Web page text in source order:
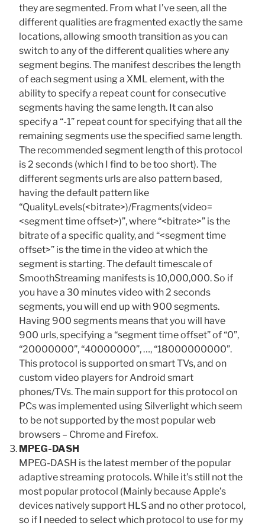
they are segmented. From what I’ve seen, all the
different qualities are fragmented exactly the same
locations, allowing smooth transition as you can
switch to any of the different qualities where any
segment begins. The manifest describes the length
of each segment using a XML element, with the
ability to specify a repeat count for consecutive
segments having the same length. It can also
specify a “-1” repeat count for specifying that all the
remaining segments use the specified same length.
The recommended segment length of this protocol
is 2 seconds (which I find to be too short). The
different segments urls are also pattern based,
having the default pattern like
“QualityLevels(<bitrate>)/Fragments(video=
<segment time offset>)”, where “<bitrate>” is the
bitrate of a specific quality, and “<segment time
offset>” is the time in the video at which the
segment is starting. The default timescale of
SmoothStreaming manifests is 10,000,000. So if
you have a 30 minutes video with 2 seconds
segments, you will end up with 900 segments.
Having 900 segments means that you will have
900 urls, specifying a “segment time offset” of “0”,
“20000000”, “40000000”, …, “18000000000”.
This protocol is supported on smart TVs, and on
custom video players for Android smart
phones/TVs. The main support for this protocol on
PCs was implemented using Silverlight which seem
to be not supported by the most popular web
browsers – Chrome and Firefox.
MPEG-DASH
MPEG-DASH is the latest member of the popular
adaptive streaming protocols. While it’s still not the
most popular protocol (Mainly because Apple’s
devices natively support HLS and no other protocol,
so if I needed to select which protocol to use for my